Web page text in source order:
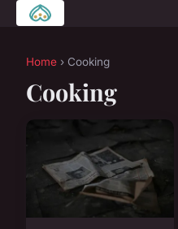
Home › Cooking
Cooking